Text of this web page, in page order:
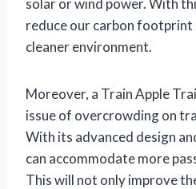
solar or wind power. With
reduce our carbon
cleaner environment.
Moreover, a Train Apple
issue of overcrowding on
With its advanced design
can accommodate more
This will not only improve